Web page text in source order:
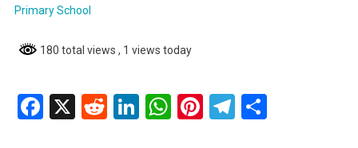
Primary School
180 total views , 1 views today
Facebook
X RedditLinkedIn
WhatsApp
Pinterest
Telegram
Share